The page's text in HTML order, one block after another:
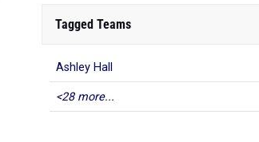
Tagged Teams
Ashley Hall
<28 more...